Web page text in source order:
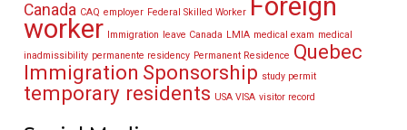
Canada CAQ employer Federal Skilled Worker Foreign
worker Immigration leave Canada LMIA medical exam medical
inadmissibility permanente residency Permanent Residence Quebec
Immigration Sponsorship study permit
temporary residents USA VISA visitor record